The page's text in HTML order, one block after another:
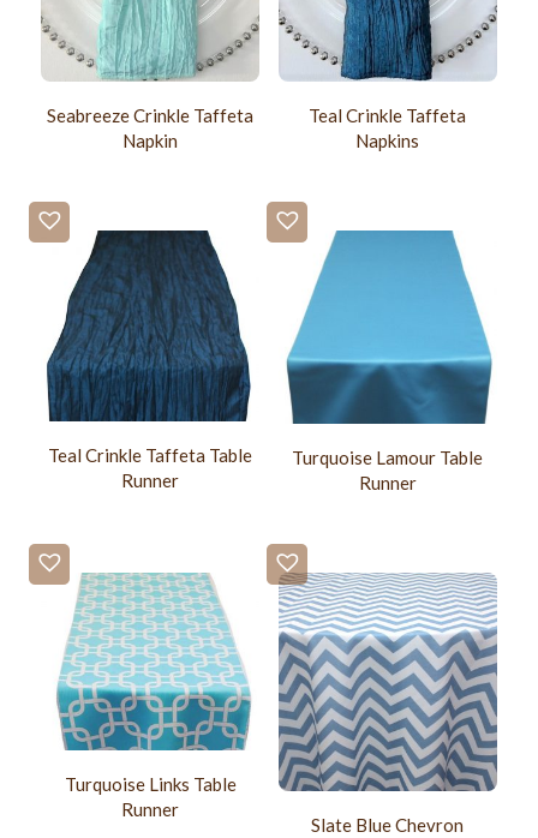
Seabreeze Crinkle Taffeta
Napkin
Teal Crinkle Taffeta
Napkins
Teal Crinkle Taffeta Table
Runner
Turquoise Lamour Table
Runner
Turquoise Links Table
Runner
Slate Blue Chevron